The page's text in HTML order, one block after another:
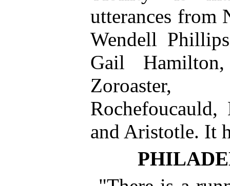
utterances from
Wendell
Gail Hamilton,
Zoroaster,
and Aristotle. It